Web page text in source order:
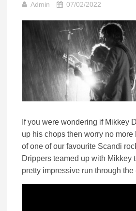
Admin 07/02/2022
If you were wondering if Mikkey
up his chops then worry no
of one of our favourite Scandi
Drippers teamed up with Mikkey
pretty impressive run through the